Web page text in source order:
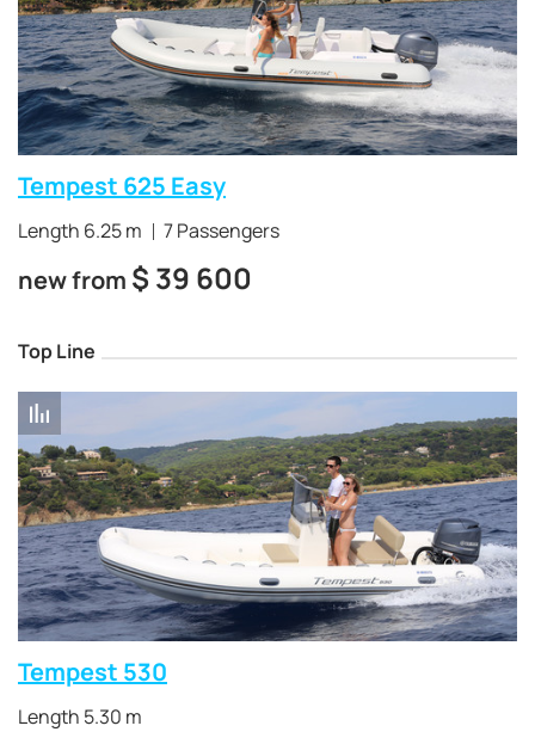
Tempest 625 Easy
Length 6.25 m 7 Passengers
new from $ 39 600
Top Line
Tempest 530
Length 5.30 m